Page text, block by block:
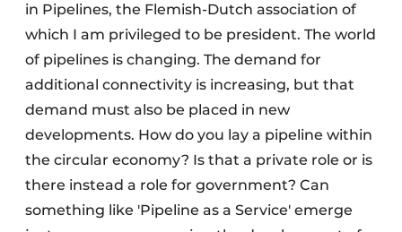
in Pipelines, the Flemish-Dutch association of
which I am privileged to be president. The world
of pipelines is changing. The demand for
additional connectivity is increasing, but that
demand must also be placed in new
developments. How do you lay a pipeline within
the circular economy? Is that a private role or is
there instead a role for government? Can
something like 'Pipeline as a Service' emerge